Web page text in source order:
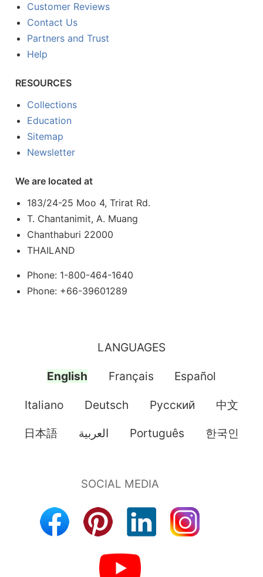
Customer Reviews
Contact Us
Partners and Trust
Help
RESOURCES
Collections
Education
Sitemap
Newsletter
We are located at
183/24-25 Moo 4, Trirat Rd.
T. Chantanimit, A. Muang
Chanthaburi 22000
THAILAND
Phone: 1-800-464-1640
Phone: +66-39601289
LANGUAGES
English Français Español
Italiano Deutsch Pусский 中文
日本語 العربية Português 한국인